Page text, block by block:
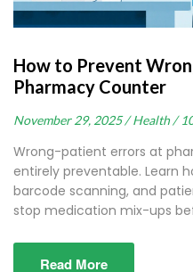
How to Prevent
Pharmacy Counter
November 29, 2025 / Health /
Wrong-patient errors at
entirely preventable. Learn
barcode scanning, and
stop medication mix-ups
Read More